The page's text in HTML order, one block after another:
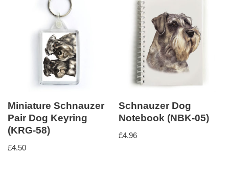
Miniature Schnauzer
Pair Dog Keyring
(KRG-58)
£4.50
Schnauzer Dog
Notebook (NBK-05)
£4.96